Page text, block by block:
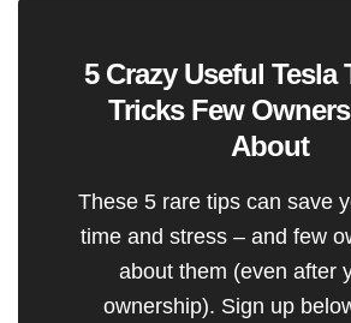
5 Crazy Useful Tesla
Tricks Few
About
These 5 rare tips can save
time and stress – and few
about them (even after
ownership). Sign up